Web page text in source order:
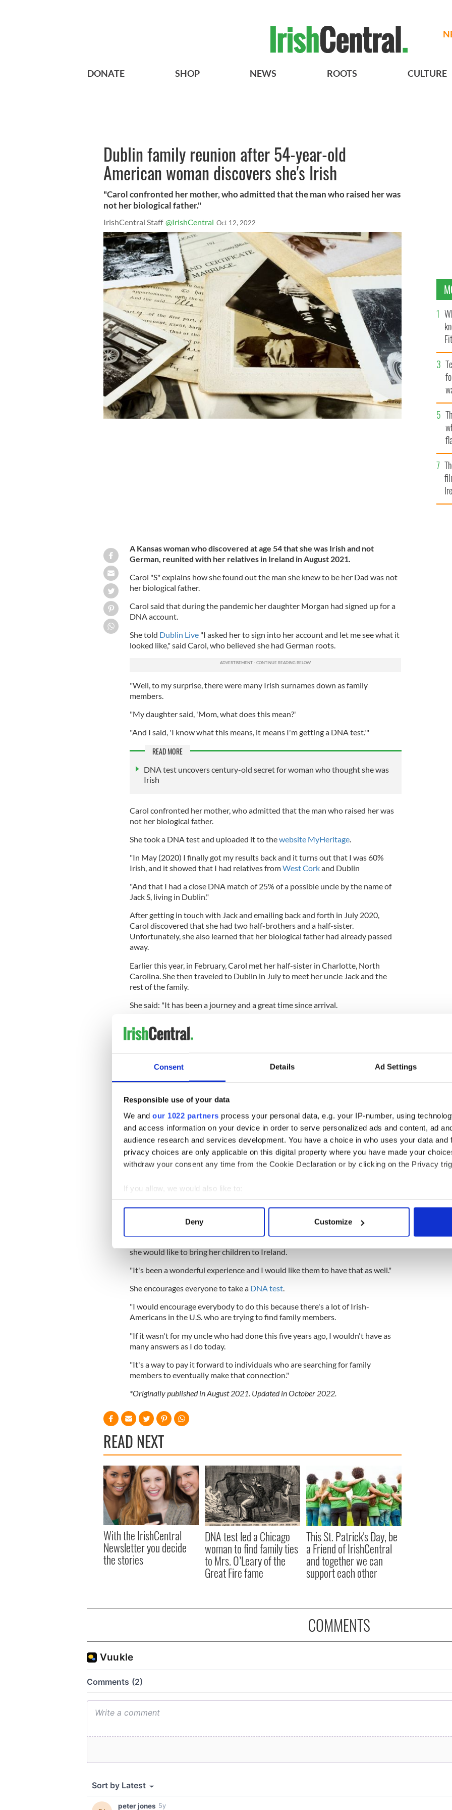
Consent Details Ad Settings
Responsible use of your data
We and our 1022 partners process your personal data, e.g. your IP-number, using
and access information on your device in order to serve personalized ads and content, ad
audience research and services development. You have a choice in who uses your data and
privacy choices are only applicable on this digital property where you have made your
withdraw your consent any time from the Cookie Declaration or by clicking on the Privacy
If you allow, we would also like to:
Collect information about your geographical location which can be accurate to within
Find out more about how your personal data is processed and set your preferences in the
We use cookies to personalise content and ads, to provide social media features and to
other information that you’ve provided to them or that they’ve collected from your use of their
Deny Customize
DONATE SHOP NEWS ROOTS CULTURE
Dublin family reunion after 54-year-old
American woman discovers she's Irish
"Carol confronted her mother, who admitted that the man who raised her was
not her biological father."
IrishCentral Staff @IrishCentral Oct 12, 2022
A Kansas woman who discovered at age 54 that she was Irish and not
German, reunited with her relatives in Ireland in August 2021.
Carol "S" explains how she found out the man she knew to be her Dad was not
her biological father.
Carol said that during the pandemic her daughter Morgan had signed up for a
DNA account.
She told Dublin Live"I asked her to sign into her account and let me see what it
looked like," said Carol, who believed she had German roots.
"Well, to my surprise, there were many Irish surnames down as family
members.
"My daughter said, 'Mom, what does this mean?'
"And I said, 'I know what this means, it means I'm getting a DNA test.'"
READ MORE
DNA test uncovers century-old secret for woman who thought she was
Irish
Carol confronted her mother, who admitted that the man who raised her was
not her biological father.
She took a DNA test and uploaded it to thewebsite MyHeritage.
"In May (2020) I finally got my results back and it turns out that I was 60%
Irish, and it showed that I had relatives fromWest Corkand Dublin
"And that I had a close DNA match of 25% of a possible uncle by the name of
Jack S, living in Dublin."
After getting in touch with Jack and emailing back and forth in July 2020,
Carol discovered that she had two half-brothers and a half-sister.
Unfortunately, she also learned that her biological father had already passed
away.
Earlier this year, in February, Carol met her half-sister in Charlotte, North
Carolina. She then traveled to Dublin in July to meet her uncle Jack and the
rest of the family.
She said: "It has been a journey and a great time since arrival.
some of the great Irish whiskeys in the area as well."
Carol said she fell in love with Dublin.
READ MORE
testing
"It has been wonderful. I come from more of a rural environment so it's been
great to be in an exciting and hustling city such as Dublin. The architecture is
beautiful, the history is beautiful and it has been an absolutely wonderful
experience.
"And getting to know my family in Ireland has been wonderful as well. I've met
eight of my cousins, my uncle Jack has twelve children and eight are presently
in Ireland. It's been such a rewarding experience."
she would like to bring her children to Ireland.
"It's been a wonderful experience and I would like them to have that as well."
She encourages everyone to take a DNA test.
"I would encourage everybody to do this because there's a lot of Irish-
Americans in the U.S. who are trying to find family members.
"If it wasn't for my uncle who had done this five years ago, I wouldn't have as
many answers as I do today.
"It's a way to pay it forward to individuals who are searching for family
members to eventually make that connection."
*Originally published in August 2021. Updated in October 2022.
READ NEXT
With the IrishCentral
Newsletter you decide
the stories
DNA test led a Chicago
woman to find family ties
to Mrs. O’Leary of the
Great Fire fame
This St. Patrick's Day, be
a Friend of IrishCentral
and together we can
support each other
COMMENTS